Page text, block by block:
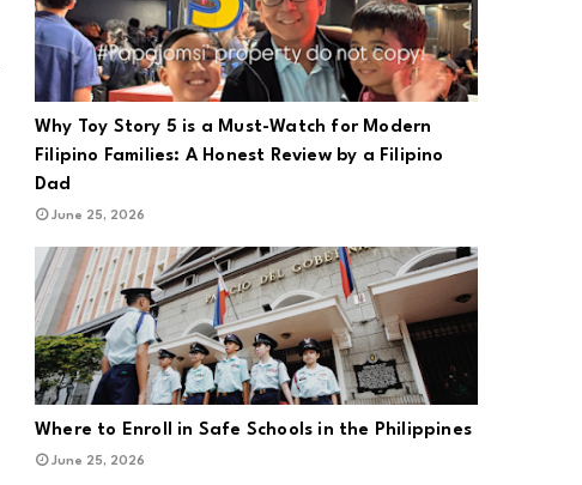
Why Toy Story 5 is a Must-Watch for Modern
Filipino Families: A Honest Review by a Filipino
Dad
June 25, 2026
Where to Enroll in Safe Schools in the Philippines
June 25, 2026